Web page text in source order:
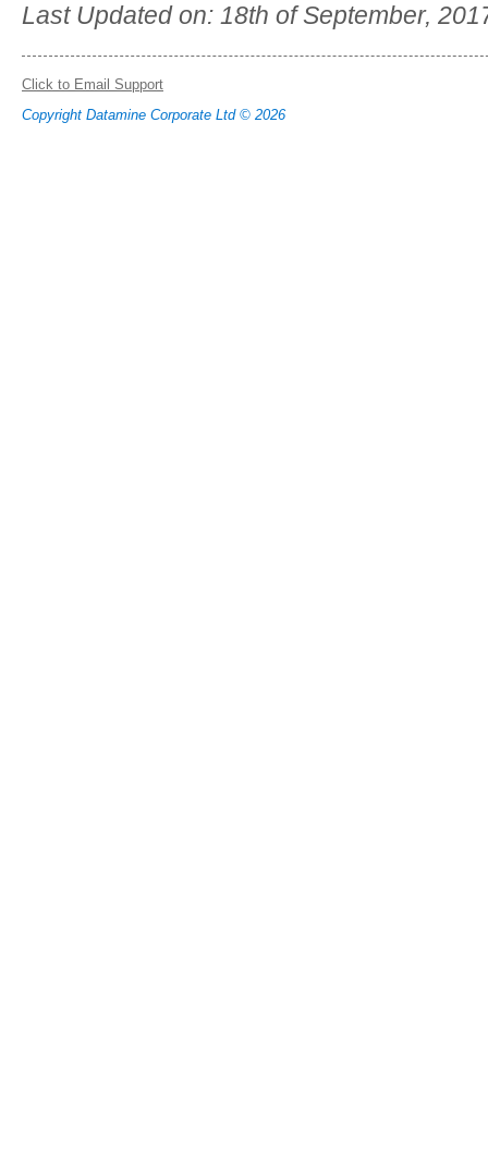
Last Updated on: 18th of September,
Click to Email Support
Copyright Datamine Corporate Ltd © 2026